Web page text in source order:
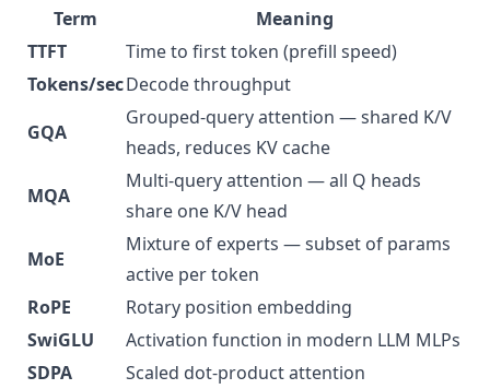
Term
Meaning
TTFT
Time to first token (prefill speed)
Tokens/secDecode throughput
GQA
Grouped-query attention — shared K/V
heads, reduces KV cache
MQA
Multi-query attention — all Q heads
share one K/V head
MoE
Mixture of experts — subset of params
active per token
RoPE
Rotary position embedding
SwiGLU
Activation function in modern LLM MLPs
SDPA
Scaled dot-product attention